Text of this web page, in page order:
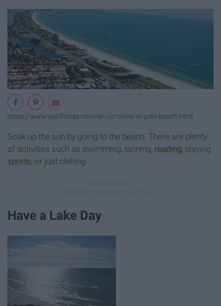
https://www.visitflorida.com/en-us/cities/st-pete-beach.html
Soak up the sun by going to the beach. There are plenty
of activities such as swimming, tanning, reading, playing
sports, or just chilling.
Have a Lake Day